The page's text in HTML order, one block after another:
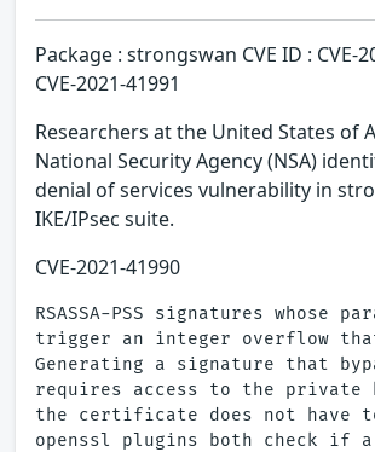
Package : strongswan CVE ID : CVE-
CVE-2021-41991
Researchers at the United States of
National Security Agency (NSA)
denial of services vulnerability in
IKE/IPsec suite.
CVE-2021-41990
RSASSA-PSS signatures
trigger an integer overflow
Generating a signature that
requires access to the
the certificate does not have
openssl plugins both check if